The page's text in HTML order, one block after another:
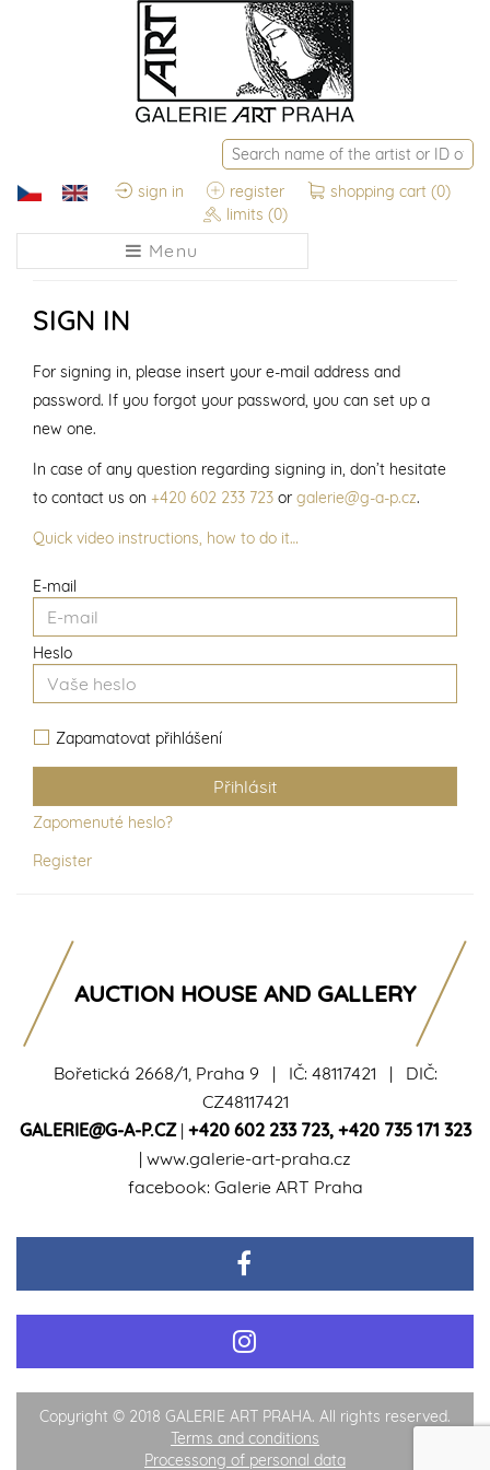
sign in register shopping cart (0)
limits (0)
Menu
SIGN IN
E-mail
Heslo
Zapamatovat přihlášení
Zapomenuté heslo?
Register
For signing in, please insert your e-mail address and
password. If you forgot your password, you can set up a
new one.
In case of any question regarding signing in, don’t hesitate
to contact us on +420 602 233 723 or galerie@g-a-p.cz.
Quick video instructions, how to do it…
Bořetická 2668/1, Praha 9 | IČ: 48117421 | DIČ:
CZ48117421
GALERIE@G-A-P.CZ| +420 602 233 723, +420 735 171 323
| www.galerie-art-praha.cz
facebook: Galerie ART Praha
AUCTION HOUSE AND GALLERY
Copyright © 2018 GALERIE ART PRAHA. All rights reserved.
Terms and conditions
Processong of personal data